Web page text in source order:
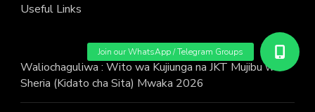
Useful Links
Waliochaguliwa : Wito wa Kujiunga na JKT Mujibu wa
Sheria (Kidato cha Sita) Mwaka 2026